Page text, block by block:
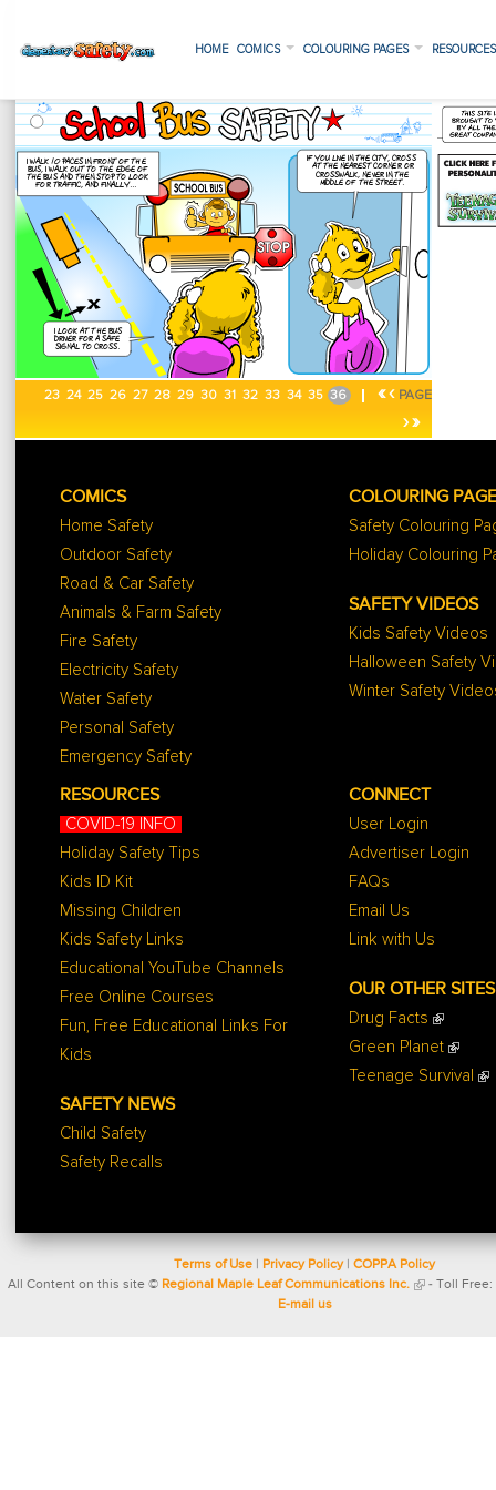
HOME COMICS COLOURING PAGES
23 24 25 26 27 28 29 30 31 32 33 34 35 36 «‹PAGE
›»
COMICS
Home Safety
Outdoor Safety
Road & Car Safety
Animals & Farm Safety
Fire Safety
Electricity Safety
Water Safety
Personal Safety
Emergency Safety
COLOURING
Safety Colouring
Holiday Colouring
SAFETY VIDEOS
Kids Safety Videos
Halloween Safety
Winter Safety
RESOURCES
COVID-19 INFO
Holiday Safety Tips
Kids ID Kit
Missing Children
Kids Safety Links
Educational YouTube Channels
Free Online Courses
Fun, Free Educational Links For
Kids
SAFETY NEWS
Child Safety
Safety Recalls
CONNECT
User Login
Advertiser Login
FAQs
Email Us
Link with Us
OUR OTHER SITES
Drug Facts
Green Planet
Teenage Survival
Terms of Use Privacy Policy| COPPA Policy
All Content on this site © Regional Maple Leaf Communications Inc. - Toll Free:
E-mail us